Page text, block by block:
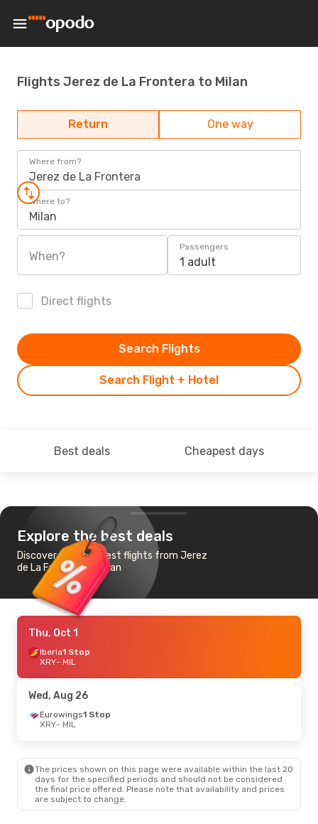
Flights Jerez de La Frontera to Milan
Return One way
Where from?
Jerez de La Frontera
Where to?
Milan
When?
Passengers
1 adult
Direct flights
Search Flight + Hotel
Search Flights
Best deals Cheapest days
Explore the best deals
Discover the cheapest flights from Jerez
de La Frontera to Milan
Thu, Oct 1
Iberia1 Stop
XRY- MIL
Wed, Aug 26
Eurowings1 Stop
XRY- MIL
The prices shown on this page were available within the last 20
days for the specified periods and should not be considered
the final price offered. Please note that availability and prices
are subject to change.